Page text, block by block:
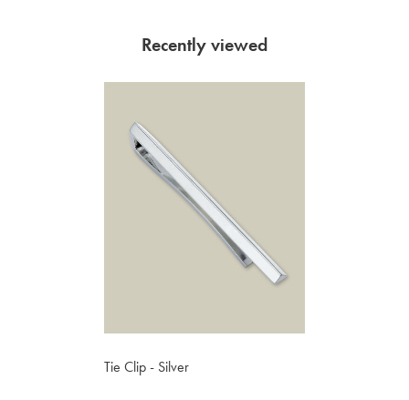
Recently viewed
Tie Clip - Silver